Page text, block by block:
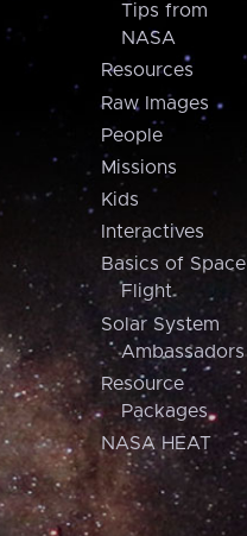
Tips from
NASA
Resources
Raw Images
People
Missions
Kids
Interactives
Basics of Space
Flight
Solar System
Ambassadors
Resource
Packages
NASA HEAT